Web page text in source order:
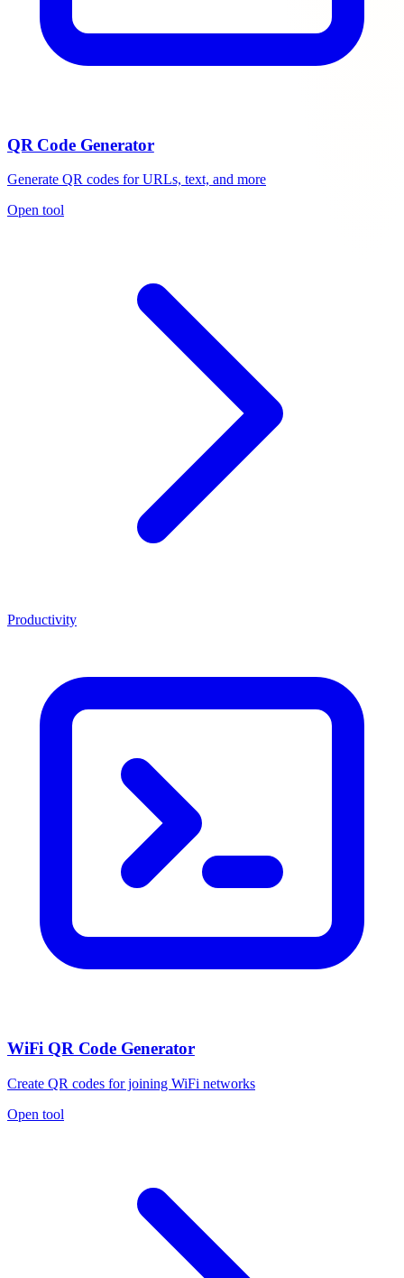
QR Code Generator
Generate QR codes for URLs, text, and more
Open tool
Productivity
WiFi QR Code Generator
Create QR codes for joining WiFi networks
Open tool